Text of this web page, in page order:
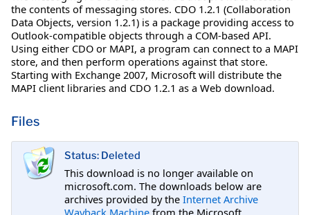
the contents of messaging stores. CDO 1.2.1 (Collaboration
Data Objects, version 1.2.1) is a package providing access to
Outlook-compatible objects through a COM-based API.
Using either CDO or MAPI, a program can connect to a MAPI
store, and then perform operations against that store.
Starting with Exchange 2007, Microsoft will distribute the
MAPI client libraries and CDO 1.2.1 as a Web download.
Files
Status: Deleted
This download is no longer available on
microsoft.com. The downloads below are
archives provided by the Internet Archive
Wayback Machine from the Microsoft